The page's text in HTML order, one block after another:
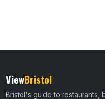
ViewBristol
Bristol's guide to restaurants,